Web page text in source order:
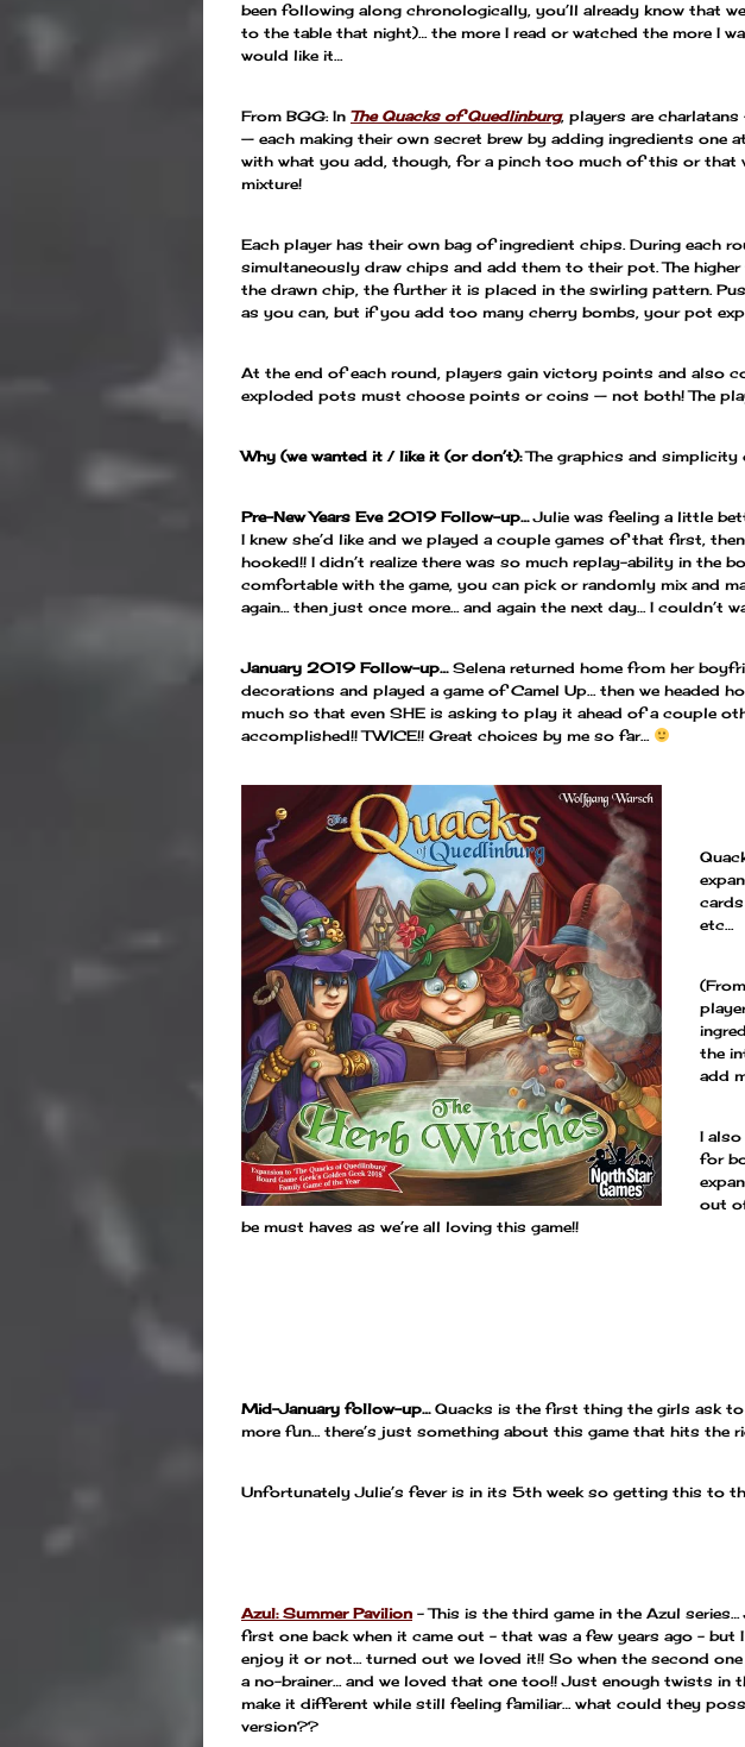
been following along chronologically, you’ll already know that
to the table that night)… the more I read or watched the more I
would like it…
From BGG: In The Quacks of Quedlinburg, players are
— each making their own secret brew by adding ingredients one at
with what you add, though, for a pinch too much of this or that
mixture!
Each player has their own bag of ingredient chips. During each
simultaneously draw chips and add them to their pot. The
the drawn chip, the further it is placed in the swirling pattern.
as you can, but if you add too many cherry bombs, your pot
At the end of each round, players gain victory points and also
exploded pots must choose points or coins — not both! The
Why (we wanted it / like it (or don’t):The graphics and simplicity
Pre-New Years Eve 2019 Follow-up…Julie was feeling a little
I knew she’d like and we played a couple games of that first,
hooked!! I didn’t realize there was so much replay-ability in the
comfortable with the game, you can pick or randomly mix and
again… then just once more… and again the next day… I couldn’t
January 2019 Follow-up…Selena returned home from her
decorations and played a game of Camel Up… then we headed
much so that even SHE is asking to play it ahead of a couple
accomplished!! TWICE!! Great choices by me so far…
etc…
the
add
I
for
out
be must haves as we’re all loving this game!!
Mid-January follow-up…Quacks is the first thing the girls ask to
more fun… there’s just something about this game that hits the
Unfortunately Julie’s fever is in its 5th week so getting this to
Azul: Summer Pavilion – This is the third game in the Azul
first one back when it came out – that was a few years ago – but I
enjoy it or not… turned out we loved it!! So when the second
a no-brainer… and we loved that one too!! Just enough twists in
make it different while still feeling familiar… what could they
version??